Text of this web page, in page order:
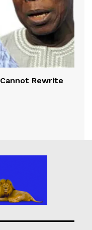
Rewrite